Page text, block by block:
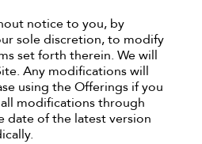
notice to you, by
sole discretion, to modify
set forth therein. We will
Any modifications will
using the Offerings if you
modifications through
date of the latest version